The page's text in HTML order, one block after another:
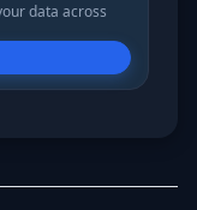
data across